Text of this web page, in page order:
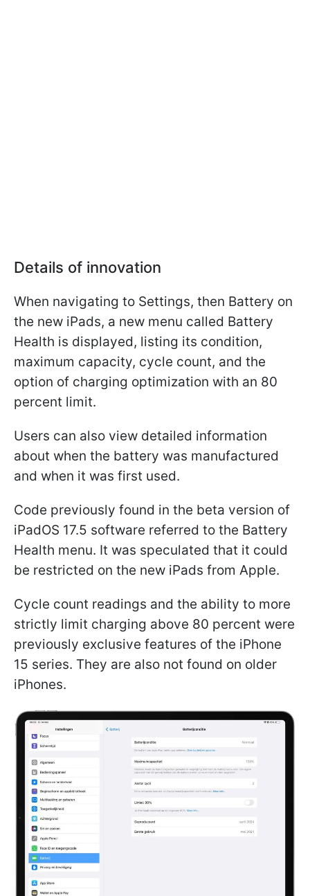
Details of innovation
When navigating to Settings, then Battery on
the new iPads, a new menu called Battery
Health is displayed, listing its condition,
maximum capacity, cycle count, and the
option of charging optimization with an 80
percent limit.
Users can also view detailed information
about when the battery was manufactured
and when it was first used.
Code previously found in the beta version of
iPadOS 17.5 software referred to the Battery
Health menu. It was speculated that it could
be restricted on the new iPads from Apple.
Cycle count readings and the ability to more
strictly limit charging above 80 percent were
previously exclusive features of the iPhone
15 series. They are also not found on older
iPhones.